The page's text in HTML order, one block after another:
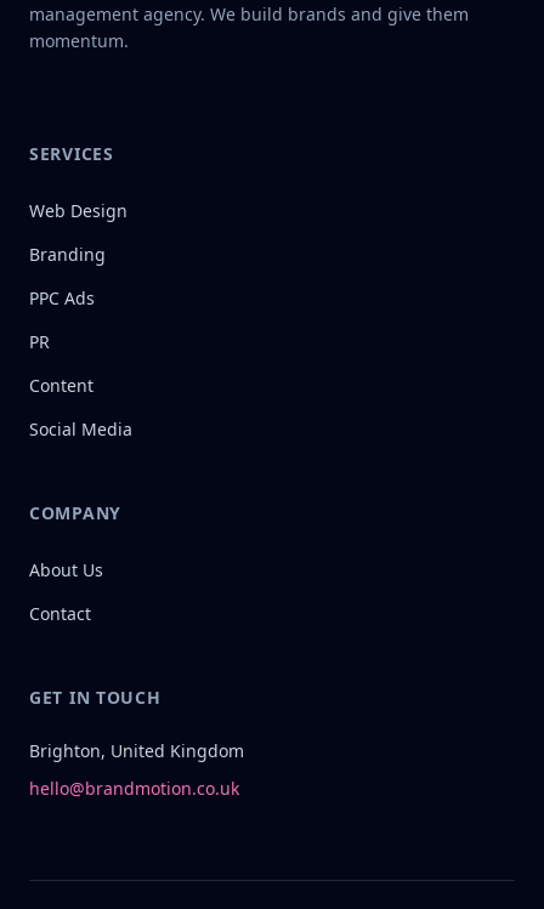
management agency. We build brands and give them
momentum.
SERVICES
Web Design
Branding
PPC Ads
PR
Content
Social Media
COMPANY
About Us
Contact
GET IN TOUCH
Brighton, United Kingdom
hello@brandmotion.co.uk